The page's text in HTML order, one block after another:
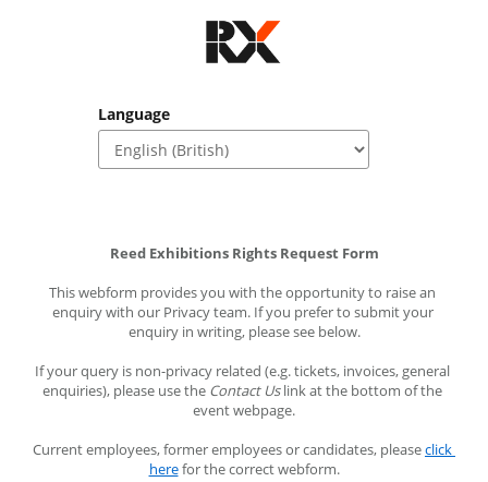
Language
Reed Exhibitions Rights Request Form
This webform provides you with the opportunity to raise an
enquiry with our Privacy team. If you prefer to submit your
enquiry in writing, please see below.
If your query is non-privacy related (e.g. tickets, invoices, general
enquiries), please use the Contact Us link at the bottom of the
event webpage.
Current employees, former employees or candidates, please click
here for the correct webform.